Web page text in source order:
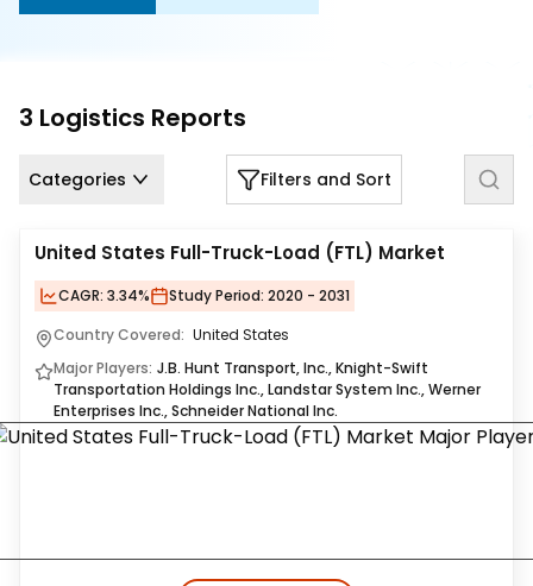
3 Logistics Reports
Categories Filters and Sort
United States Full-Truck-Load (FTL) Market
CAGR: 3.34% Study Period: 2020 - 2031
Country Covered: United States
Major Players: J.B. Hunt Transport, Inc., Knight-Swift
Transportation Holdings Inc., Landstar System Inc., Werner
Enterprises Inc., Schneider National Inc.
Signals
Us